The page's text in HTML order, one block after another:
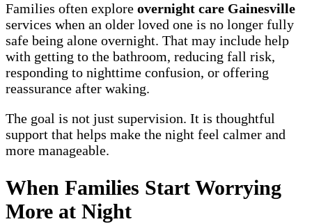
Families often explore overnight care Gainesville
services when an older loved one is no longer fully
safe being alone overnight. That may include help
with getting to the bathroom, reducing fall risk,
responding to nighttime confusion, or offering
reassurance after waking.
The goal is not just supervision. It is thoughtful
support that helps make the night feel calmer and
more manageable.
When Families Start Worrying
More at Night